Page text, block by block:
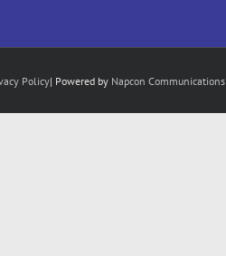
Policy| Powered by Napcon Communications